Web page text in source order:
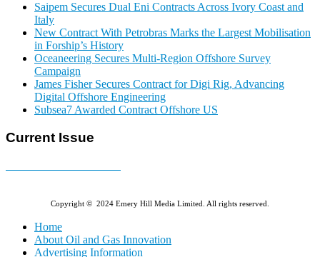
Saipem Secures Dual Eni Contracts Across Ivory Coast and
Italy
New Contract With Petrobras Marks the Largest Mobilisation
in Forship’s History
Oceaneering Secures Multi-Region Offshore Survey
Campaign
James Fisher Secures Contract for Digi Rig, Advancing
Digital Offshore Engineering
Subsea7 Awarded Contract Offshore US
Current Issue
Copyright © 2024 Emery Hill Media Limited. All rights reserved.
Home
About Oil and Gas Innovation
Advertising Information